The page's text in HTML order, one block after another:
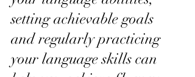
setting achievable goals
and regularly practicing
your language skills can